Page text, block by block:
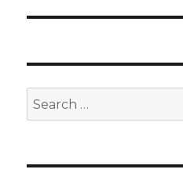
Search
for: